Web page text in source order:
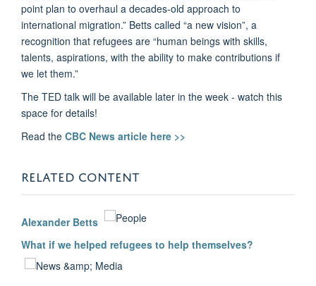
point plan to overhaul a decades-old approach to
international migration.” Betts called “a new vision”, a
recognition that refugees are “human beings with skills,
talents, aspirations, with the ability to make contributions if
we let them.”
The TED talk will be available later in the week - watch this
space for details!
Read the CBC News article here >>
RELATED CONTENT
Alexander Betts
What if we helped refugees to help themselves?